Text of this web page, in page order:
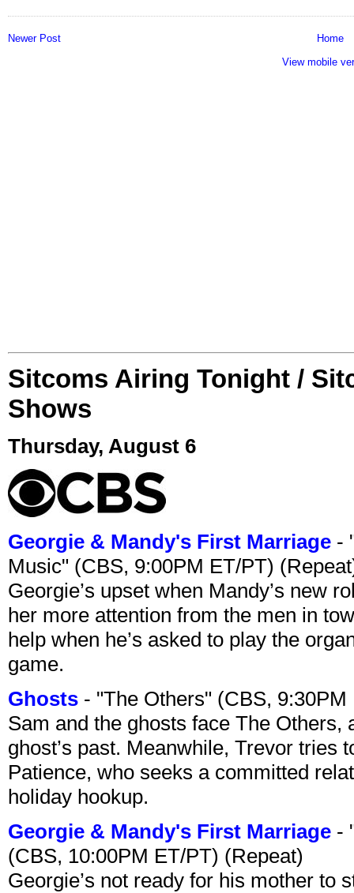
Newer Post
Home
View mobile
Sitcoms Airing Tonight /
Shows
Thursday, August 6
Georgie & Mandy's First Marriage -
Music" (CBS, 9:00PM ET/PT)
Georgie’s upset when Mandy’s new
her more attention from the men in
help when he’s asked to play the
game.
Ghosts - "The Others" (CBS,
Sam and the ghosts face The
ghost’s past. Meanwhile, Trevor tries
Patience, who seeks a committed
holiday hookup.
Georgie & Mandy's First Marriage -
(CBS, 10:00PM ET/PT) (Repeat)
Georgie’s not ready for his mother to